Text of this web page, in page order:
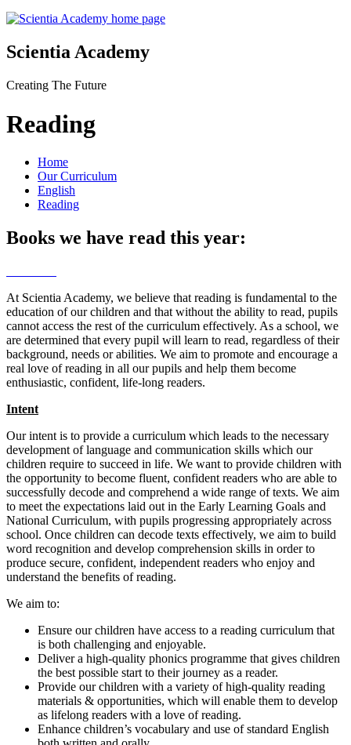
Scientia Academy
Creating The Future
Reading
Home
Our Curriculum
English
Reading
Books we have read this year:
At Scientia Academy, we believe that reading is fundamental to the
education of our children and that without the ability to read, pupils
cannot access the rest of the curriculum effectively. As a school, we
are determined that every pupil will learn to read, regardless of their
background, needs or abilities. We aim to promote and encourage a
real love of reading in all our pupils and help them become
enthusiastic, confident, life-long readers.
Intent
Our intent is to provide a curriculum which leads to the necessary
development of language and communication skills which our
children require to succeed in life. We want to provide children with
the opportunity to become fluent, confident readers who are able to
successfully decode and comprehend a wide range of texts. We aim
to meet the expectations laid out in the Early Learning Goals and
National Curriculum, with pupils progressing appropriately across
school. Once children can decode texts effectively, we aim to build
word recognition and develop comprehension skills in order to
produce secure, confident, independent readers who enjoy and
understand the benefits of reading.
We aim to:
Ensure our children have access to a reading curriculum that
is both challenging and enjoyable.
Deliver a high-quality phonics programme that gives children
the best possible start to their journey as a reader.
Provide our children with a variety of high-quality reading
materials & opportunities, which will enable them to develop
as lifelong readers with a love of reading.
Enhance children’s vocabulary and use of standard English